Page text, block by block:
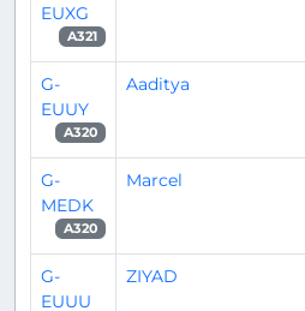
EUXG
A321
G-
EUUY
A320
Aaditya
G-
MEDK
A320
Marcel
G-
EUUU
ZIYAD